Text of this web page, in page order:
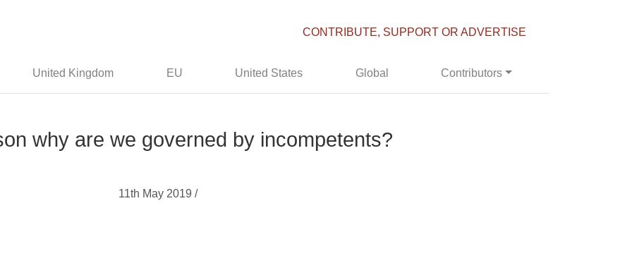
CONTRIBUTE, SUPPORT OR ADVERTISE
United Kingdom EU United States Global Contributors
why are we governed by incompetents?
11th May 2019 /